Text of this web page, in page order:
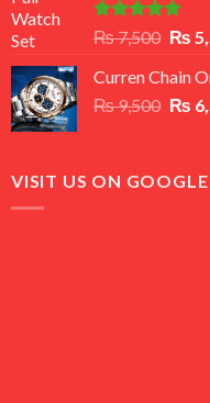
Rated5.00
out of 5
₨7,500
was:
₨
₨
Curren Chain
₨9,500
₨
₨
VISIT US ON